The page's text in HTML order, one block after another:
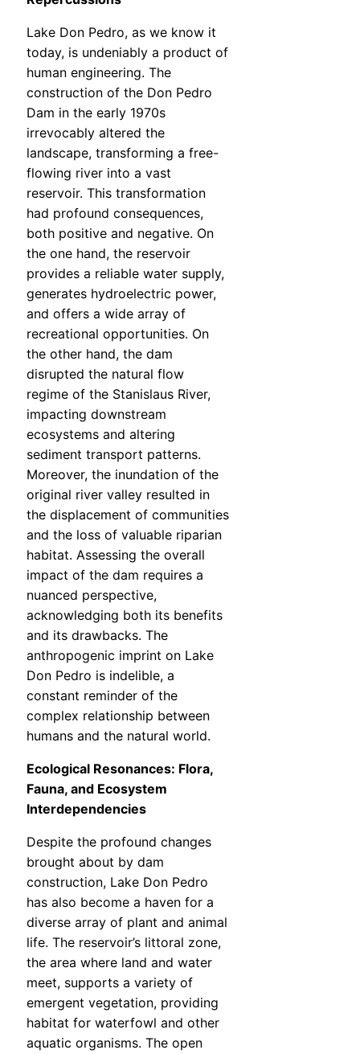
Lake Don Pedro, as we know it
today, is undeniably a product of
human engineering. The
construction of the Don Pedro
Dam in the early 1970s
irrevocably altered the
landscape, transforming a free-
flowing river into a vast
reservoir. This transformation
had profound consequences,
both positive and negative. On
the one hand, the reservoir
provides a reliable water supply,
generates hydroelectric power,
and offers a wide array of
recreational opportunities. On
the other hand, the dam
disrupted the natural flow
regime of the Stanislaus River,
impacting downstream
ecosystems and altering
sediment transport patterns.
Moreover, the inundation of the
original river valley resulted in
the displacement of communities
and the loss of valuable riparian
habitat. Assessing the overall
impact of the dam requires a
nuanced perspective,
acknowledging both its benefits
and its drawbacks. The
anthropogenic imprint on Lake
Don Pedro is indelible, a
constant reminder of the
complex relationship between
humans and the natural world.
Ecological Resonances: Flora,
Fauna, and Ecosystem
Interdependencies
Despite the profound changes
brought about by dam
construction, Lake Don Pedro
has also become a haven for a
diverse array of plant and animal
life. The reservoir’s littoral zone,
the area where land and water
meet, supports a variety of
emergent vegetation, providing
habitat for waterfowl and other
aquatic organisms. The open